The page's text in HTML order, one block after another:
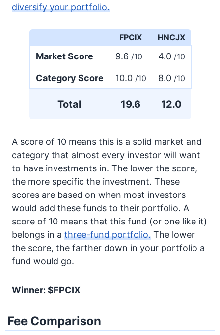
diversify your portfolio.
FPCIX HNCJX
Market Score 9.6 /10 4.0 /10
Category Score 10.0 /10 8.0 /10
Total 19.6 12.0
A score of 10 means this is a solid market and
category that almost every investor will want
to have investments in. The lower the score,
the more specific the investment. These
scores are based on when most investors
would add these funds to their portfolio. A
score of 10 means that this fund (or one like it)
belongs in a three-fund portfolio. The lower
the score, the farther down in your portfolio a
fund would go.
Winner: $FPCIX
Fee Comparison